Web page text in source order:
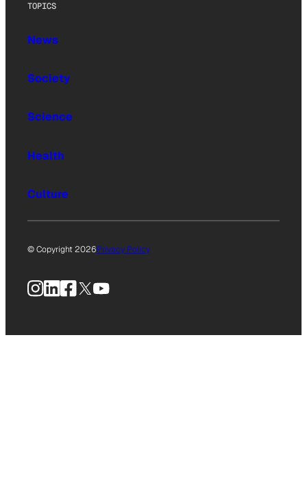
TOPICS
News
Society
Science
Health
Culture
© Copyright 2026Privacy Policy
Instagram
LinkedIn
Facebook
X YouTube